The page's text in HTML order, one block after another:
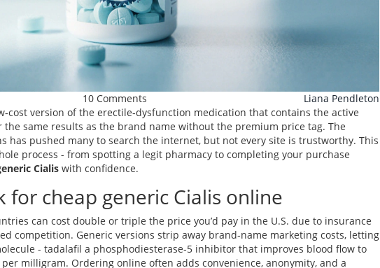
10 Comments
Liana Pendleton
version of the erectile‑dysfunction medication that contains the active
the same results as the brand name without the premium price tag. The
has pushed many to search the internet, but not every site is trustworthy. This
process - from spotting a legit pharmacy to completing your purchase
Cialis with confidence.
for cheap generic Cialis online
can cost double or triple the price you’d pay in the U.S. due to insurance
competition. Generic versions strip away brand‑name marketing costs, letting
- tadalafil a phosphodiesterase‑5 inhibitor that improves blood flow to
milligram. Ordering online often adds convenience, anonymity, and a